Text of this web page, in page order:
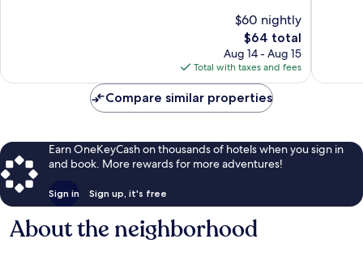
$60 nightly
The
price
is
$64
$64 total
Aug 14 - Aug 15
Total with taxes and fees
Compare similar properties
Earn OneKeyCash on thousands of hotels when you sign in
and book. More rewards for more adventures!
Sign in Sign up, it's free
About the neighborhood